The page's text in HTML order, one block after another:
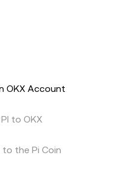
OKX Account
to OKX
the Pi Coin